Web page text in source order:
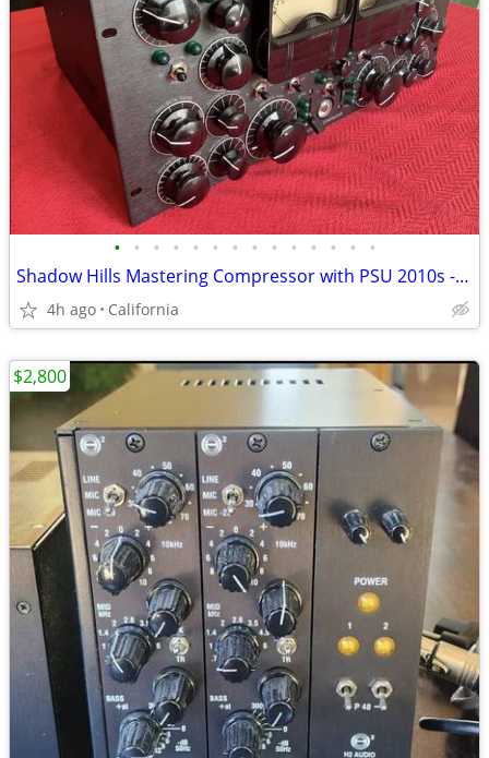
• • • • • • • • • • • • • •
Shadow Hills Mastering Compressor with PSU 2010s - Black
4h ago California
$2,800